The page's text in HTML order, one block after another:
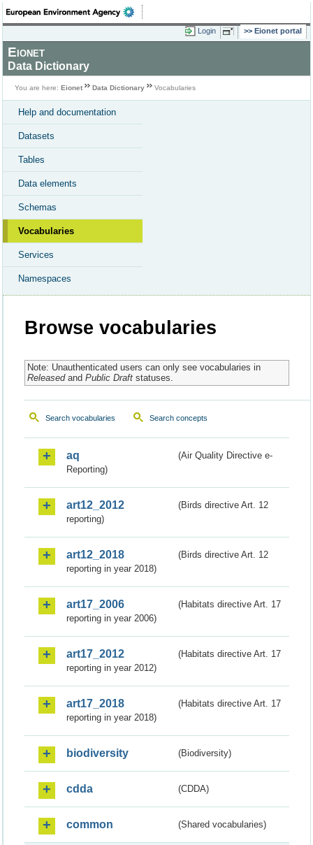
Login Eionet portal
Eionet
Data Dictionary
You are here: Eionet Data Dictionary Vocabularies
Help and documentation
Datasets
Tables
Data elements
Schemas
Vocabularies
Services
Namespaces
Browse vocabularies
Note: Unauthenticated users can only see vocabularies in
Releasedand Public Draftstatuses.
Search vocabularies Search concepts
aq
(Air Quality Directive e-
Reporting)
art12_2012
(Birds directive Art. 12
reporting)
art12_2018
(Birds directive Art. 12
reporting in year 2018)
art17_2006
(Habitats directive Art. 17
reporting in year 2006)
art17_2012
(Habitats directive Art. 17
reporting in year 2012)
art17_2018
(Habitats directive Art. 17
reporting in year 2018)
biodiversity (Biodiversity)
cdda (CDDA)
common (Shared vocabularies)